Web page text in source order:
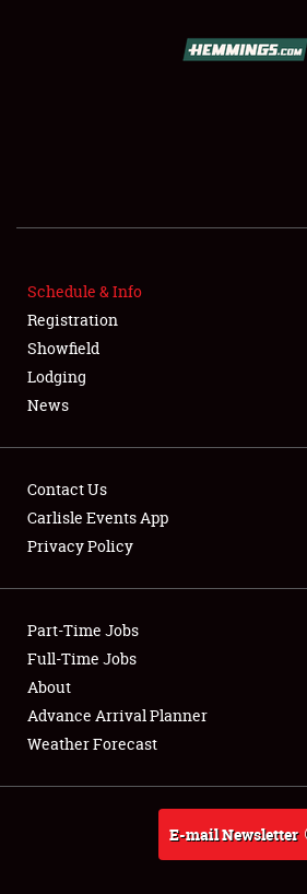
SHOWFIELD
SPONSORSHIP
LODGING
NEWS
Club Relations
Full-Time Jobs
About
Weather Forecast
Schedule & Info
Registration
Showfield
Lodging
News
Contact Us
Carlisle Events App
Privacy Policy
Part-Time Jobs
Full-Time Jobs
About
Advance Arrival Planner
Weather Forecast
E-mail Newsletter